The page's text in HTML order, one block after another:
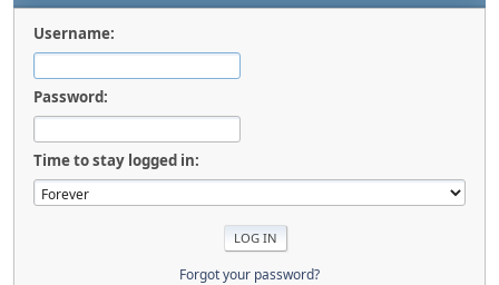
Username:
Password:
Time to stay logged in:
Forgot your password?